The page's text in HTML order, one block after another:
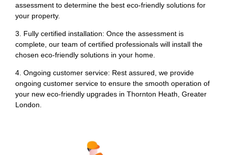
assessment to determine the best eco-friendly solutions for
your property.
3. Fully certified installation: Once the assessment is
complete, our team of certified professionals will install the
chosen eco-friendly solutions in your home.
4. Ongoing customer service: Rest assured, we provide
ongoing customer service to ensure the smooth operation of
your new eco-friendly upgrades in Thornton Heath, Greater
London.